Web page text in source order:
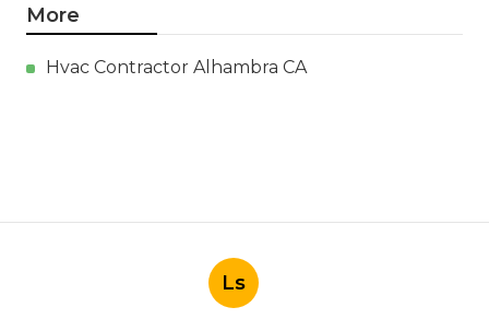
More
Hvac Contractor Alhambra CA
Ls